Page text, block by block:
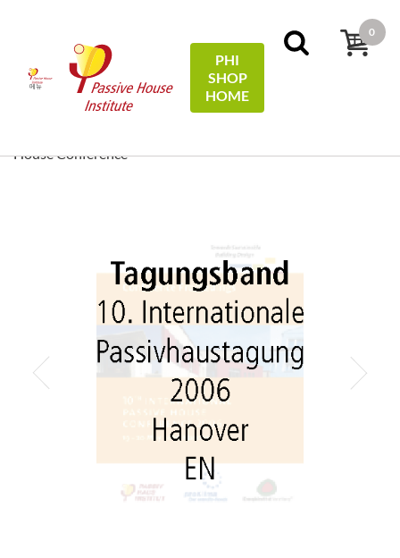
메뉴
PHI
SHOP
HOME
0
Conference Proceedings
[ EN/DE ] Conference
House Conference